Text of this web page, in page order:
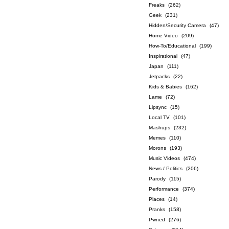
Freaks
(262)
Geek
(231)
Hidden/Security Camera
(47)
Home Video
(209)
How-To/Educational
(199)
Inspirational
(47)
Japan
(111)
Jetpacks
(22)
Kids & Babies
(162)
Lame
(72)
Lipsync
(15)
Local TV
(101)
Mashups
(232)
Memes
(110)
Morons
(193)
Music Videos
(474)
News / Politics
(206)
Parody
(115)
Performance
(374)
Places
(14)
Pranks
(158)
Pwned
(276)